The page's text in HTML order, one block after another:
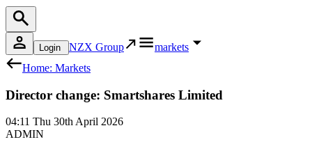
Login NZX Group
markets
Home: Markets
Director change: Smartshares Limited
04:11 Thu 30th April 2026
ADMIN